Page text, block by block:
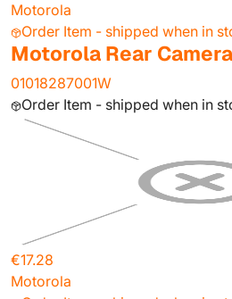
Motorola
Order Item - shipped when in
Motorola Rear
01018287001W
Order Item - shipped when in
€17.28
Motorola